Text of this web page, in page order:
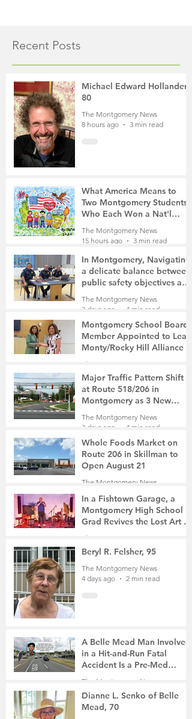
Recent Posts
Michael Edward Hollander,
80
The Montgomery News
8 hours ago
3 min read
What America Means to
Two Montgomery Students
Who Each Won a Nat'l
Contest
The Montgomery News
15 hours ago
3 min read
In Montgomery, Navigating
a delicate balance between
public safety objectives and
privacy concerns related to
surveillance cameras
The Montgomery News
3 days ago
4 min read
Montgomery School Board
Member Appointed to Lead
Monty/Rocky Hill Alliance
The Montgomery News
3 days ago
2 min read
Major Traffic Pattern Shift
at Route 518/206 in
Montgomery as 3 New
Roads Open This Weekend
The Montgomery News
3 days ago
4 min read
Whole Foods Market on
Route 206 in Skillman to
Open August 21
The Montgomery News
In a Fishtown Garage, a
Montgomery High School
Grad Revives the Lost Art of
Gathering
The Montgomery News
4 days ago
4 min read
Beryl R. Felsher, 95
The Montgomery News
4 days ago
2 min read
A Belle Mead Man Involved
in a Hit-and-Run Fatal
Accident Is a Pre-Med
Student, the Victim Was a
The Montgomery News
6 days ago
3 min read
Dianne L. Senko of Belle
Mead, 70